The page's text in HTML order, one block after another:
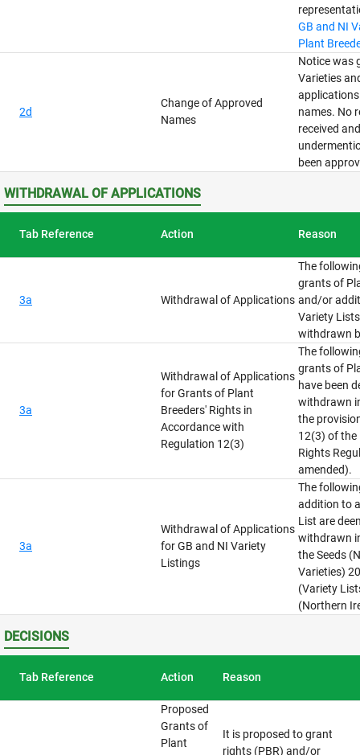
GB and NI
Plant
2d
Change of Approved
Names
Notice was
Varieties
names. No
received
been
WITHDRAWAL OF APPLICATIONS
Tab Reference Action Reason
3a Withdrawal of Applications
The
grants of
and/or
Variety
withdrawn
3a
Withdrawal of Applications
for Grants of Plant
Breeders' Rights in
Accordance with
Regulation 12(3)
The
grants of
have been
withdrawn
the
12(3) of the
Rights
amended).
3a
Withdrawal of Applications
for GB and NI Variety
Listings
The
addition to
List are
withdrawn
the Seeds
Varieties)
(Variety
(Northern
DECISIONS
Tab Reference Action Reason
Proposed
Grants of
Plant
It is proposed to grant
rights (PBR) and/or